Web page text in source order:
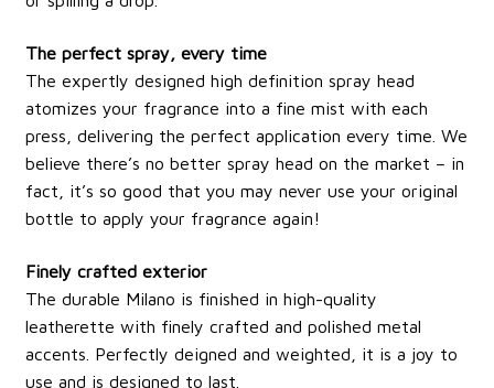
The perfect spray, every time
The expertly designed high definition spray head
atomizes your fragrance into a fine mist with each
press, delivering the perfect application every time. We
believe there’s no better spray head on the market – in
fact, it’s so good that you may never use your original
bottle to apply your fragrance again!
Finely crafted exterior
The durable Milano is finished in high-quality
leatherette with finely crafted and polished metal
accents. Perfectly deigned and weighted, it is a joy to
use and is designed to last.